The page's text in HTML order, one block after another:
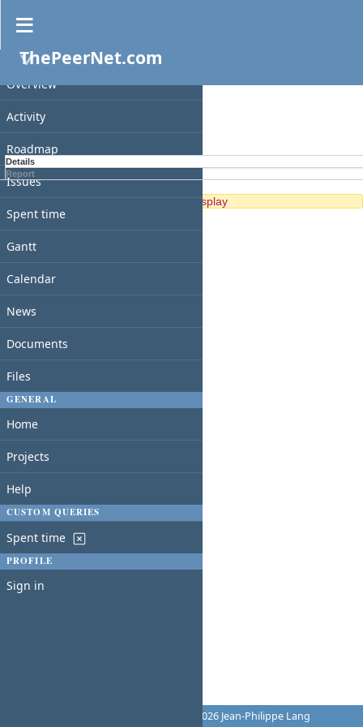
PROJECT
Overview
Activity
Roadmap
Issues
Spent time
Gantt
Calendar
News
Documents
Files
GENERAL
Home
Projects
Help
CUSTOM QUERIES
Spent time
PROFILE
Sign in
ThePeerNet.com
Spent time
Filters
Apply
Details
Report
No data to display
© 2006-2026 Jean-Philippe Lang